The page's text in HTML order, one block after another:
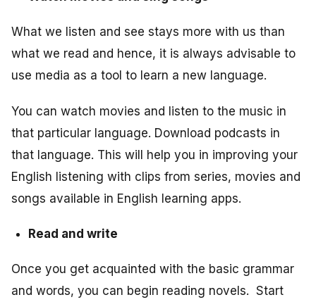
What we listen and see stays more with us than
what we read and hence, it is always advisable to
use media as a tool to learn a new language.
You can watch movies and listen to the music in
that particular language. Download podcasts in
that language. This will help you in improving your
English listening with clips from series, movies and
songs available in English learning apps.
Read and write
Once you get acquainted with the basic grammar
and words, you can begin reading novels. Start